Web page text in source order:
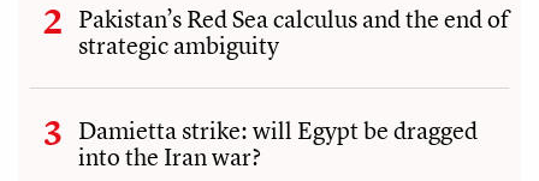
Pakistan’s Red Sea calculus and the end of
strategic ambiguity
Damietta strike: will Egypt be dragged
into the Iran war?